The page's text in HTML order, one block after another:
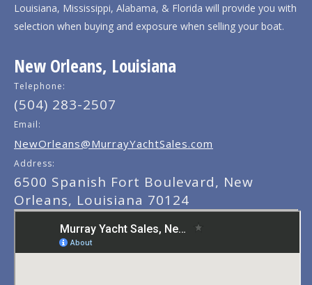
Louisiana, Mississippi, Alabama, & Florida will provide you with
selection when buying and exposure when selling your boat.
New Orleans, Louisiana
Telephone:
(504) 283-2507
Email:
NewOrleans@MurrayYachtSales.com
Address:
6500 Spanish Fort Boulevard, New
Orleans, Louisiana 70124